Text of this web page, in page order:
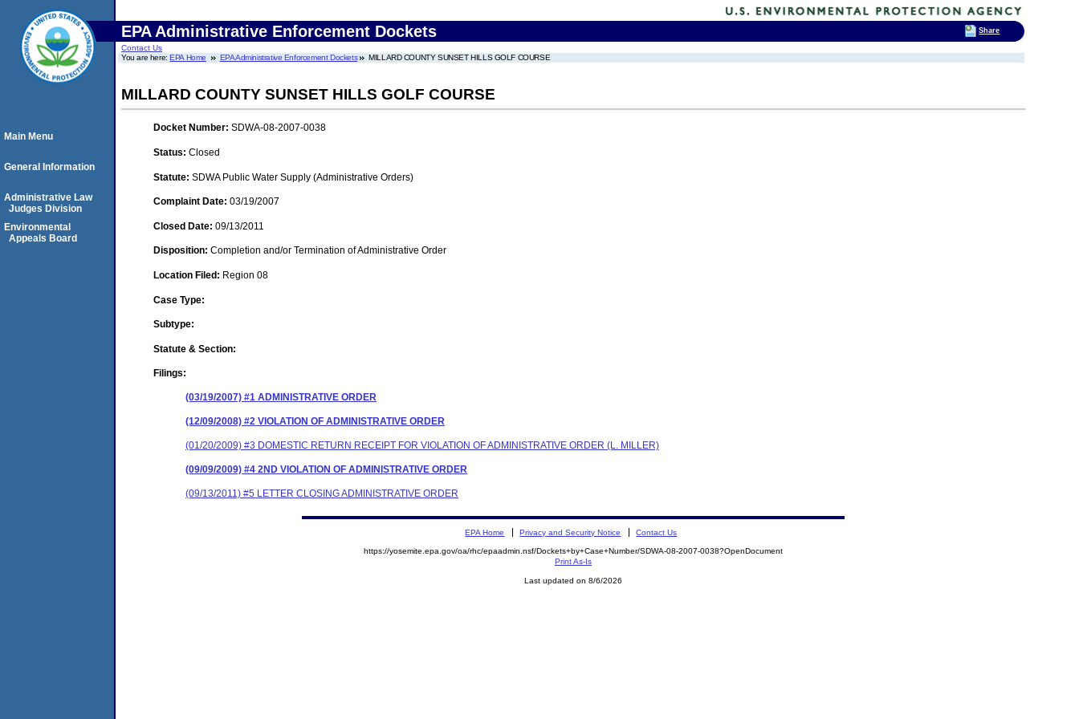
EPA Administrative Enforcement Dockets
Contact Us
You are here:EPA Home EPA Administrative Enforcement Dockets MILLARD COUNTY SUNSET HILLS GOLF COURSE
MILLARD COUNTY SUNSET HILLS GOLF COURSE
Docket Number: SDWA-08-2007-0038
Status: Closed
Statute: SDWA Public Water Supply (Administrative Orders)
Complaint Date: 03/19/2007
Closed Date: 09/13/2011
Disposition: Completion and/or Termination of Administrative Order
Location Filed: Region 08
Case Type:
Subtype:
Statute & Section:
Filings:
(03/19/2007) #1 ADMINISTRATIVE ORDER
(12/09/2008) #2 VIOLATION OF ADMINISTRATIVE ORDER
(01/20/2009) #3 DOMESTIC RETURN RECEIPT FOR VIOLATION OF ADMINISTRATIVE ORDER (L. MILLER)
(09/09/2009) #4 2ND VIOLATION OF ADMINISTRATIVE ORDER
(09/13/2011) #5 LETTER CLOSING ADMINISTRATIVE ORDER
Main Menu
General Information
Administrative Law
Judges Division
Environmental
Appeals Board
EPA Home Privacy and Security Notice Contact Us
https://yosemite.epa.gov/oa/rhc/epaadmin.nsf/Dockets+by+Case+Number/SDWA-08-2007-0038?OpenDocument
Print As-Is
Last updated on 8/6/2026
Share